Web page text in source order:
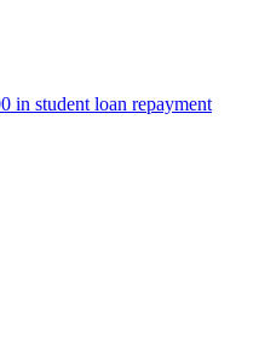
in student loan repayment